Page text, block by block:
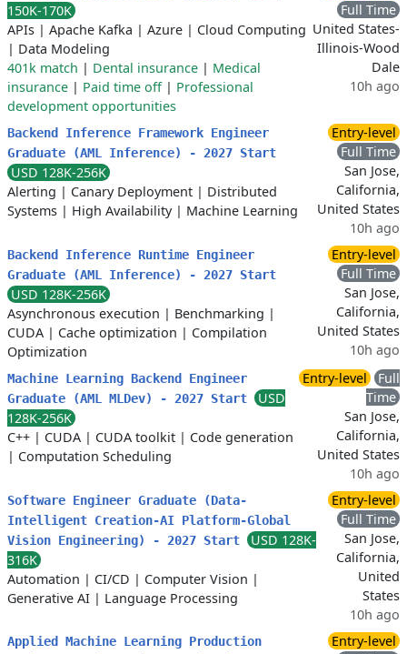
150K-170K
APIs | Apache Kafka | Azure | Cloud Computing
| Data Modeling
401k match | Dental insurance | Medical
insurance | Paid time off| Professional
development opportunities
Full Time
United States-
Illinois-Wood
Dale
10h ago
Backend Inference Framework Engineer
Graduate (AML Inference) - 2027 Start
USD 128K-256K
Alerting | Canary Deployment | Distributed
Systems | High Availability| Machine Learning
Entry-level
Full Time
San Jose,
California,
United States
10h ago
Backend Inference Runtime Engineer
Graduate (AML Inference) - 2027 Start
USD 128K-256K
Asynchronous execution | Benchmarking |
CUDA | Cache optimization | Compilation
Optimization
Entry-level
Full Time
San Jose,
California,
United States
10h ago
Machine Learning Backend Engineer
Graduate (AML MLDev) - 2027 Start
USD
128K-256K
C++ | CUDA | CUDA toolkit | Code generation
| Computation Scheduling
Entry-level
Full
Time
San Jose,
California,
United States
10h ago
Software Engineer Graduate (Data-
Intelligent Creation-AI Platform-Global
Vision Engineering) - 2027 Start
USD 128K-
316K
Automation | CI/CD | Computer Vision |
Generative AI | Language Processing
Entry-level
Full Time
San Jose,
California,
United
States
10h ago
Applied Machine Learning Production
Entry-level